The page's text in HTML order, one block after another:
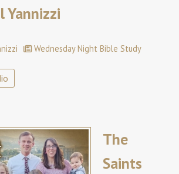
Yannizzi
Wednesday Night Bible Study
The
Saints